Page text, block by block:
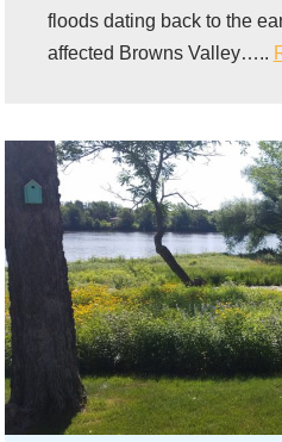
floods dating back to the
affected Browns Valley…..